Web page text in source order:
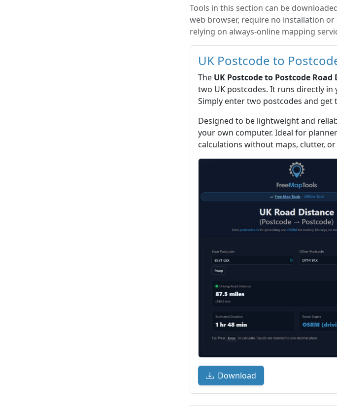
Tools in this section can be
web browser, require no installation
relying on always-online mapping
UK Postcode to
The UK Postcode to Postcode Road
two UK postcodes. It runs directly
Simply enter two postcodes and
Designed to be lightweight and
your own computer. Ideal for
calculations without maps, clutter,
Download